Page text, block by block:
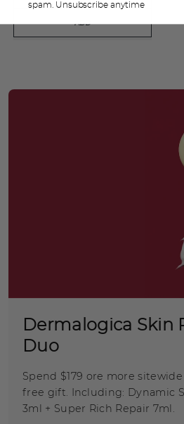
ADD
Dermalogica Skin
Duo
Spend $179 ore more
free gift. Including: Dynamic
3ml + Super Rich Repair 7ml.
spam. Unsubscribe anytime